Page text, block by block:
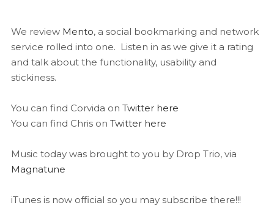
We review Mento, a social bookmarking and network
service rolled into one. Listen in as we give it a rating
and talk about the functionality, usability and
stickiness.
You can find Corvida on Twitter here
You can find Chris on Twitter here
Music today was brought to you by Drop Trio, via
Magnatune
iTunes is now official so you may subscribe there!!!